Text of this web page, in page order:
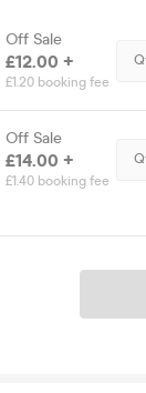
Off Sale
£12.00 +
£1.20 booking fee
Off Sale
£14.00 +
£1.40 booking fee